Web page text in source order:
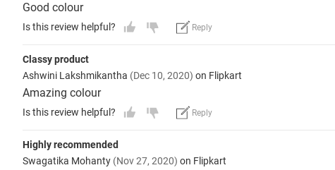
Good colour
Is this review helpful? Reply
Classy product
Ashwini Lakshmikantha (Dec 10, 2020) on Flipkart
Amazing colour
Is this review helpful? Reply
Highly recommended
Swagatika Mohanty (Nov 27, 2020) on Flipkart